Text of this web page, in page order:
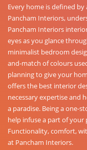
Every home is defined
Pancham Interiors,
Pancham Interiors
eyes as you glance
minimalist bedroom
and-match of colours
planning to give your
offers the best interior
necessary expertise and
a paradise. Being a one-
help infuse a part of
Functionality, comfort,
at Pancham Interiors.